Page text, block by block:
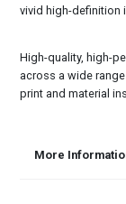
vivid high-definition
High-quality, high-
across a wide
print and material
More